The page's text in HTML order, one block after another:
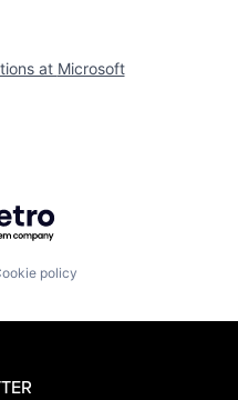
at Microsoft
Getro.com
policy